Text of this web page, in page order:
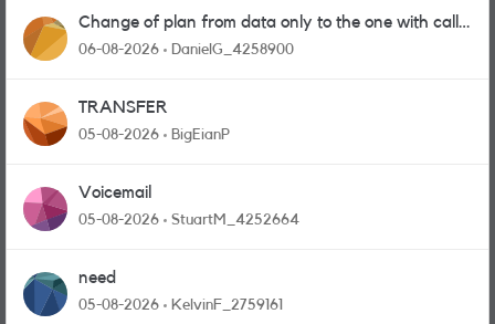
Change of plan from data only to the one with calls
and messages
06-08-2026 DanielG_4258900
TRANSFER
05-08-2026 BigEianP
Voicemail
05-08-2026 StuartM_4252664
need
05-08-2026 KelvinF_2759161